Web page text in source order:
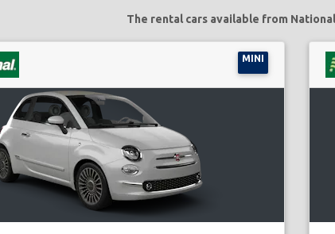
The rental cars available from
MINI